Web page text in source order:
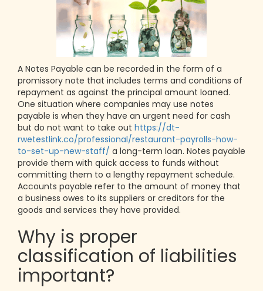
A Notes Payable can be recorded in the form of a
promissory note that includes terms and conditions of
repayment as against the principal amount loaned.
One situation where companies may use notes
payable is when they have an urgent need for cash
but do not want to take out https://dt-
rwetestlink.co/professional/restaurant-payrolls-how-
to-set-up-new-staff/ a long-term loan. Notes payable
provide them with quick access to funds without
committing them to a lengthy repayment schedule.
Accounts payable refer to the amount of money that
a business owes to its suppliers or creditors for the
goods and services they have provided.
Why is proper
classification of liabilities
important?